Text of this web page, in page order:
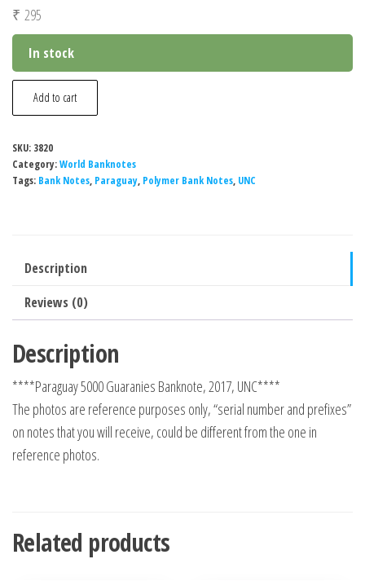
₹ 295
In stock
Paraguay
5000
Banknote,
2017,
Add to cart
SKU: 3820
Category:World Banknotes
Tags: Bank Notes, Paraguay, Polymer Bank Notes, UNC
Description
Reviews (0)
Description
****Paraguay 5000 Guaranies Banknote, 2017, UNC****
The photos are reference purposes only, “serial number and prefixes”
on notes that you will receive, could be different from the one in
reference photos.
Related products